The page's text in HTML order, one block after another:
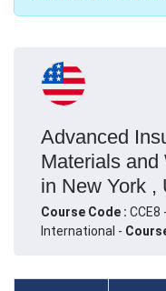
Advanced
Materials and
in New York ,
Course Code : CCE8 -
International -